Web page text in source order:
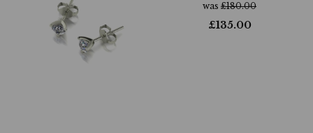
was £180.00
£135.00